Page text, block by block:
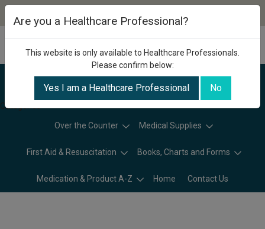
Categories
Over the Counter Medical Supplies
First Aid & Resuscitation Books, Charts and Forms
Medication & Product A-Z Home Contact Us
Are you a Healthcare Professional?
This website is only available to Healthcare Professionals.
Please confirm below:
Yes I am a Healthcare Professional No